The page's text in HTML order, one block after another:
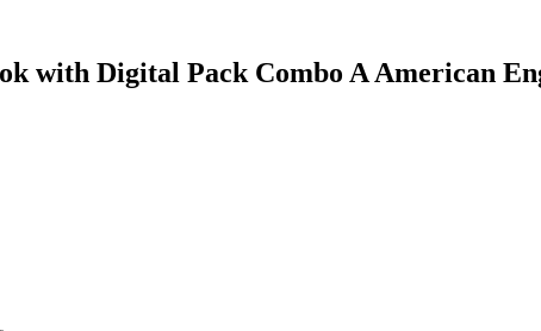
with Digital Pack Combo A American